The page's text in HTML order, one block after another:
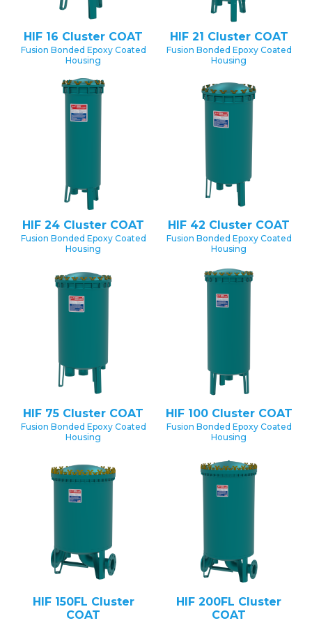
HIF 16 Cluster COAT
Fusion Bonded Epoxy Coated
Housing
HIF 21 Cluster COAT
Fusion Bonded Epoxy Coated
Housing
HIF 24 Cluster COAT
Fusion Bonded Epoxy Coated
Housing
HIF 42 Cluster COAT
Fusion Bonded Epoxy Coated
Housing
HIF 75 Cluster COAT
Fusion Bonded Epoxy Coated
Housing
HIF 100 Cluster COAT
Fusion Bonded Epoxy Coated
Housing
HIF 150FL Cluster
COAT
HIF 200FL Cluster
COAT